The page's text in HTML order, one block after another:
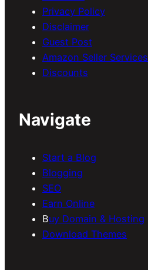
Privacy Policy
Disclaimer
Guest Post
Amazon Seller Services
Discounts
Navigate
Start a Blog
Blogging
SEO
Earn Online
Buy Domain & Hosting
Download Themes